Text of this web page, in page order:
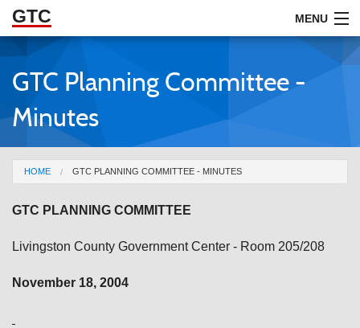
Skip to Main Content
GTC MENU
ABOUT
DOCUMENTS
RESOURCES
GET INVOLVED
GTC Planning Committee -
Minutes
You are here
HOME GTC PLANNING COMMITTEE - MINUTES
GTC PLANNING COMMITTEE
Livingston County Government Center - Room 205/208
November 18, 2004